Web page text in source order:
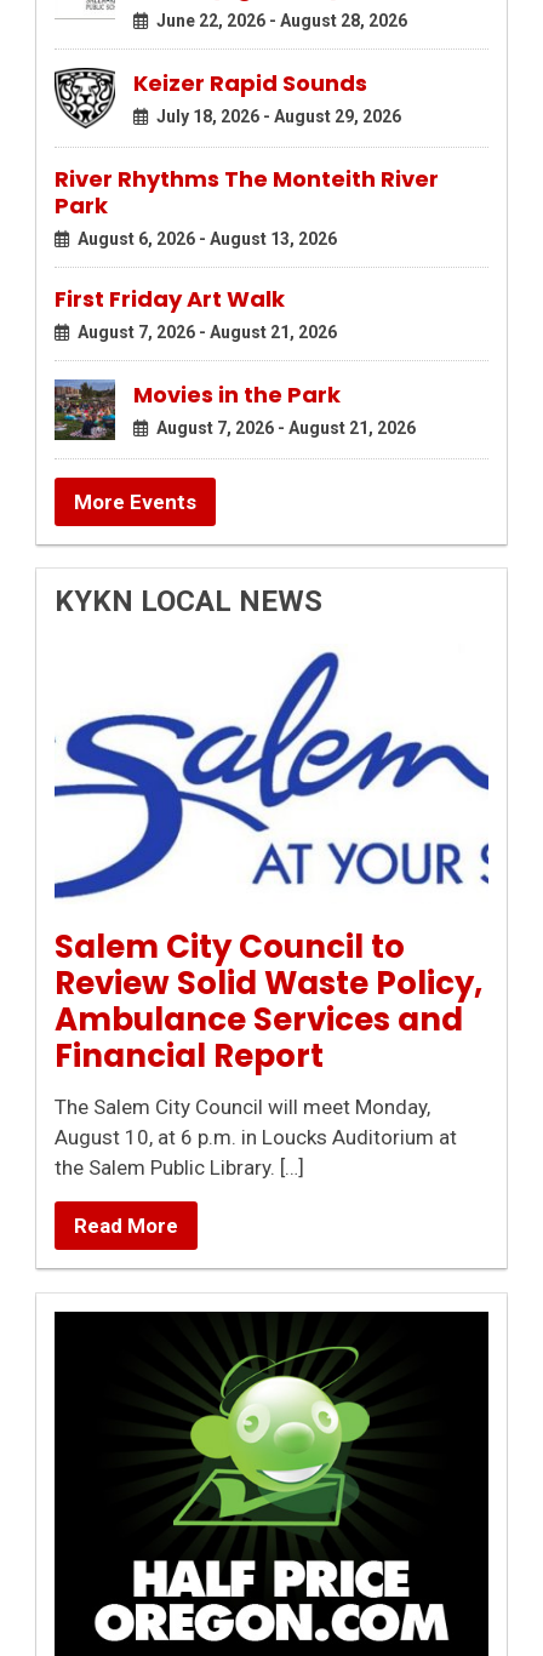
June 22, 2026 - August 28, 2026
Keizer Rapid Sounds
July 18, 2026 - August 29, 2026
River Rhythms The Monteith River
Park
August 6, 2026 - August 13, 2026
First Friday Art Walk
August 7, 2026 - August 21, 2026
Movies in the Park
August 7, 2026 - August 21, 2026
More Events
KYKN LOCAL NEWS
Salem City Council to
Review Solid Waste Policy,
Ambulance Services and
Financial Report
The Salem City Council will meet Monday,
August 10, at 6 p.m. in Loucks Auditorium at
the Salem Public Library. […]
Read More